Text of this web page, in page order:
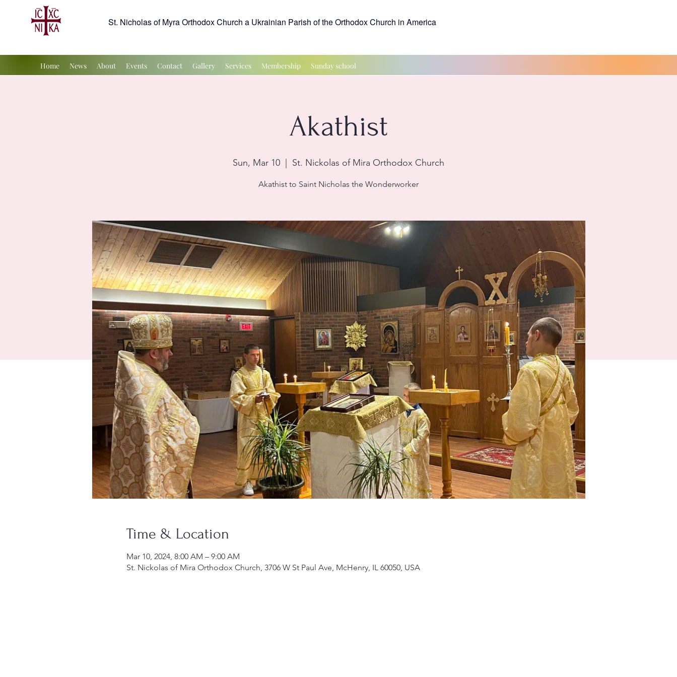
St. Nicholas of Myra Orthodox Church a Ukrainian Parish of the Orthodox Church in America
Home News About Events Contact Gallery Services Membership Sunday school
Akathist
Sun, Mar 10 St. Nickolas of Mira Orthodox Church
Akathist to Saint Nicholas the Wonderworker
Time & Location
Mar 10, 2024, 8:00 AM – 9:00 AM
St. Nickolas of Mira Orthodox Church, 3706 W St Paul Ave, McHenry, IL 60050, USA